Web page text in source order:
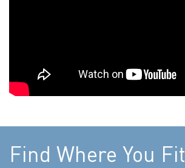
Find Where You Fit